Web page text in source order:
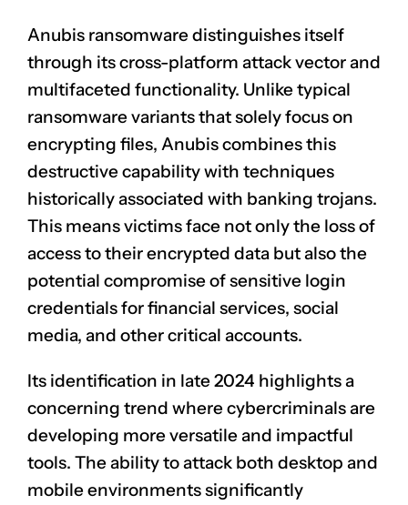
Anubis ransomware distinguishes itself
through its cross-platform attack vector and
multifaceted functionality. Unlike typical
ransomware variants that solely focus on
encrypting files, Anubis combines this
destructive capability with techniques
historically associated with banking trojans.
This means victims face not only the loss of
access to their encrypted data but also the
potential compromise of sensitive login
credentials for financial services, social
media, and other critical accounts.
Its identification in late 2024 highlights a
concerning trend where cybercriminals are
developing more versatile and impactful
tools. The ability to attack both desktop and
mobile environments significantly